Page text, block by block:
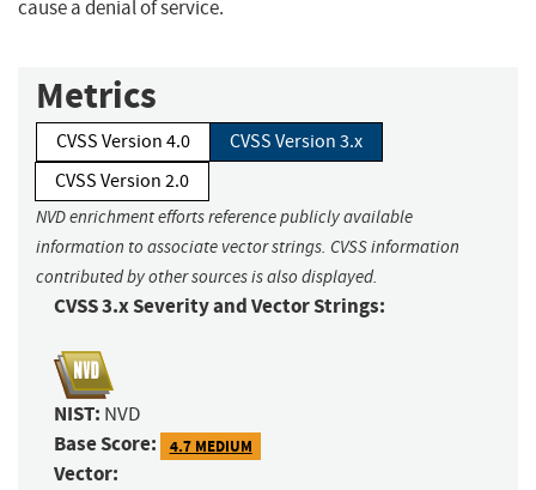
cause a denial of service.
Metrics
CVSS Version 4.0
CVSS Version 3.x
CVSS Version 2.0
NVD enrichment efforts reference publicly available
information to associate vector strings. CVSS information
contributed by other sources is also displayed.
CVSS 3.x Severity and Vector Strings:
NIST: NVD
Base Score: 4.7 MEDIUM
Vector: